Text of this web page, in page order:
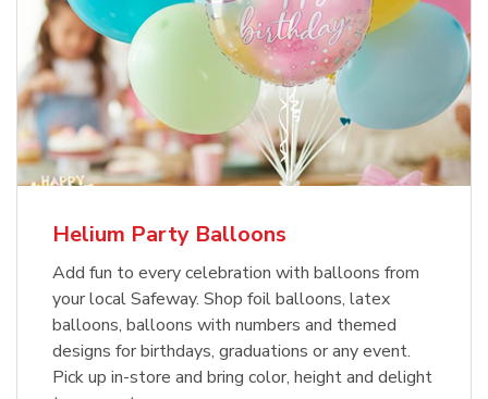
Helium Party Balloons
Add fun to every celebration with balloons from
your local Safeway. Shop foil balloons, latex
balloons, balloons with numbers and themed
designs for birthdays, graduations or any event.
Pick up in-store and bring color, height and delight